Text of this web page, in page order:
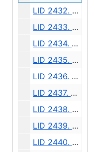
LID 2432. West Sixty fourth Street. Resurfacing / Curbing / Crosswalks., undated
LID 2433. Twenty Sixth Avenue North West and West Fifty Sixth Street. Grading / Curbing / Crosswalks., undated
LID 2434. Meridian Avenue, et al. Sewers., undated
LID 2435. North and West Seventy Sixth Street, et al. Crosswalks., undated
LID 2436. North Eighty Second Street, et al. Crosswalks., undated
LID 2437. North Eightieth Street, et al. Crosswalks., undated
LID 2438. Rainier Avenue and Dearborn Street. Planking / Watermains., undated
LID 2439. University Street. O'head Bridge., undated
LID 2440. West Fifty Ninth Street. Crosswalks., undated